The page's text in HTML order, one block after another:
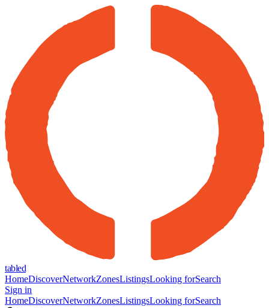
tabled
HomeDiscoverNetworkZonesListingsLooking forSearch
Sign in
HomeDiscoverNetworkZonesListingsLooking forSearch